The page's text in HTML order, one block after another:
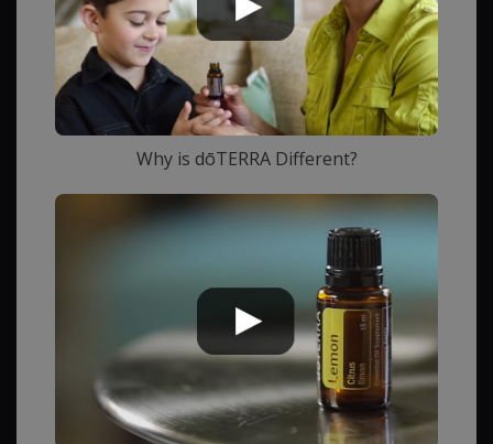
Why is dōTERRA Different?